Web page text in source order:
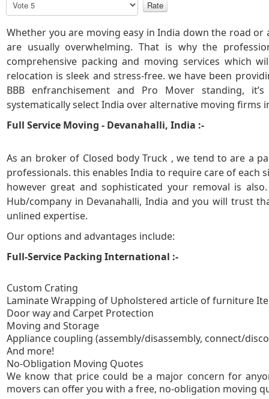
R
a
t
i
n
:
/
5
l
a
s
e
R
a
t
e
Whether you are moving easy in India down the road
are usually overwhelming. That is why the
comprehensive packing and moving services which
relocation is sleek and stress-free. we have been
BBB enfranchisement and Pro Mover standing,
systematically select India over alternative moving firms
Full Service Moving - Devanahalli, India :-
As an broker of Closed body Truck , we tend to are a
professionals. this enables India to require care of
however great and sophisticated your removal is
Hub/company in Devanahalli, India and you will trust
unlined expertise.
Our options and advantages include:
Full-Service Packing International :-
Custom Crating
Laminate Wrapping of Upholstered article of furniture
Door way and Carpet Protection
Moving and Storage
Appliance coupling (assembly/disassembly, connect/
And more!
No-Obligation
We know that price could be a major concern for
movers can offer you with a free, no-obligation moving